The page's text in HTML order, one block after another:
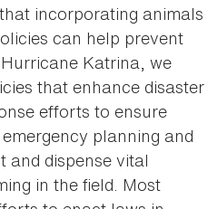
incorporating animals
can help prevent
Katrina, we
that enhance disaster
efforts to ensure
planning and
and dispense vital
in the field. Most